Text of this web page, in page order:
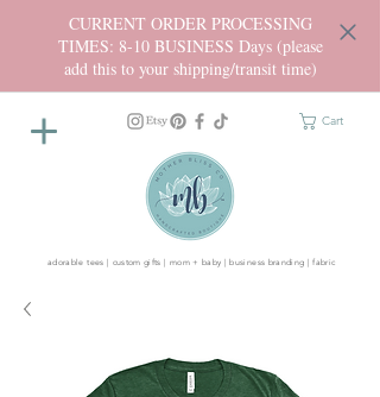
CURRENT ORDER PROCESSING
TIMES: 8-10 BUSINESS Days (please
add this to your shipping/transit time)
Cart
adorable tees | custom gifts | mom + baby | business branding | fabric